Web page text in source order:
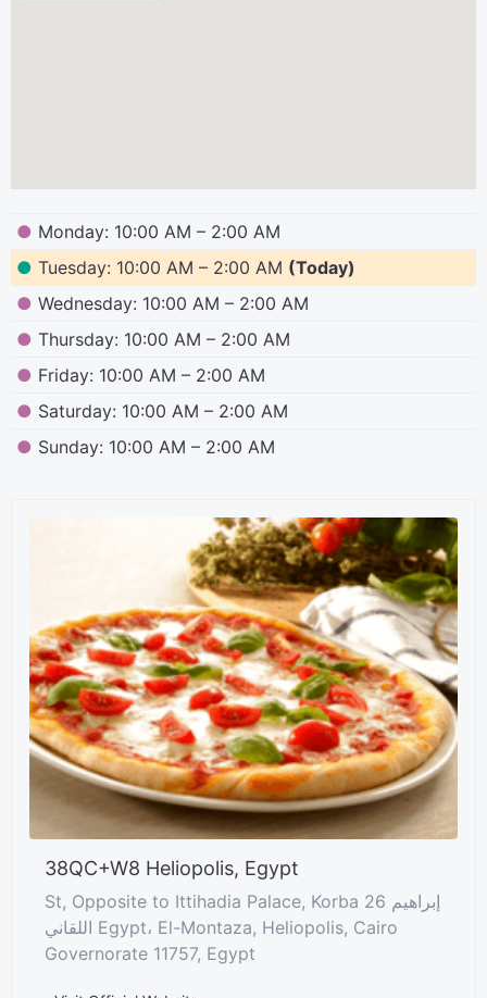
● Monday: 10:00 AM – 2:00 AM
● Tuesday: 10:00 AM – 2:00 AM (Today)
● Wednesday: 10:00 AM – 2:00 AM
● Thursday: 10:00 AM – 2:00 AM
● Friday: 10:00 AM – 2:00 AM
● Saturday: 10:00 AM – 2:00 AM
● Sunday: 10:00 AM – 2:00 AM
38QC+W8 Heliopolis, Egypt
St, Opposite to Ittihadia Palace, Korba 26 إبراهيم
اللقاني Egypt، El-Montaza, Heliopolis, Cairo
Governorate 11757, Egypt